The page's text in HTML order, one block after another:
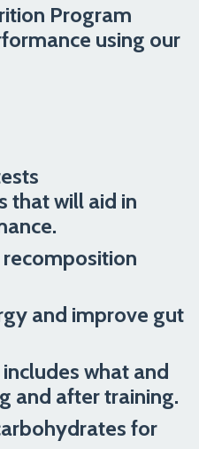
Program
using our
that will aid in
and improve gut
what and
and after training.
for